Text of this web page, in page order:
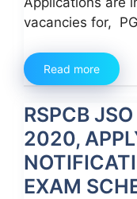
vacancies for,
Read more
RSPCB
2020,
EXAM